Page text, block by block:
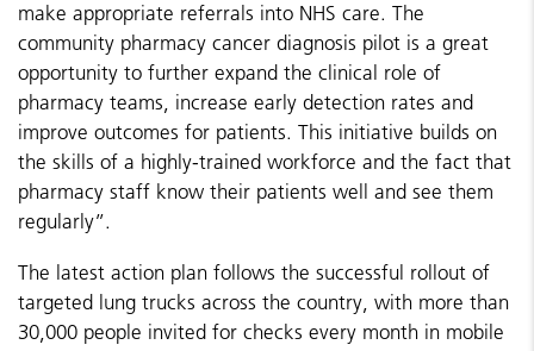
make appropriate referrals into NHS care. The
community pharmacy cancer diagnosis pilot is a great
opportunity to further expand the clinical role of
pharmacy teams, increase early detection rates and
improve outcomes for patients. This initiative builds on
the skills of a highly-trained workforce and the fact that
pharmacy staff know their patients well and see them
regularly”.
The latest action plan follows the successful rollout of
targeted lung trucks across the country, with more than
30,000 people invited for checks every month in mobile